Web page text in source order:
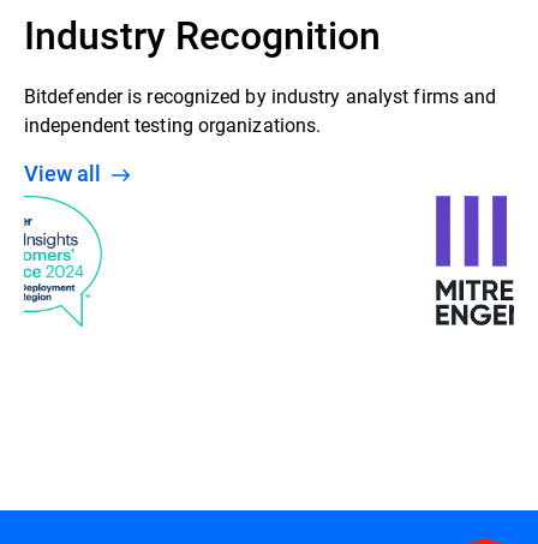
Industry Recognition
Bitdefender is recognized by industry analyst firms and
independent testing organizations.
View all